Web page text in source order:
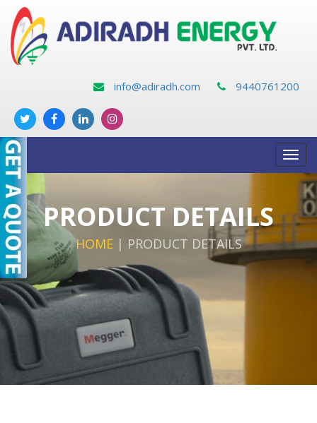
info@adiradh.com 9440761200
PRODUCT DETAILS
HOME | PRODUCT DETAILS